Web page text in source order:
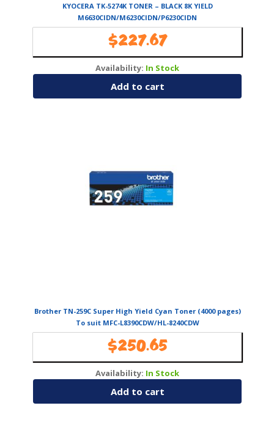
KYOCERA TK-5274K TONER – BLACK 8K YIELD
M6630CIDN/M6230CIDN/P6230CIDN
$227.67
Availability: In Stock
Add to cart
Brother TN-259C Super High Yield Cyan Toner (4000 pages)
To suit MFC-L8390CDW/HL-8240CDW
$250.65
Availability: In Stock
Add to cart